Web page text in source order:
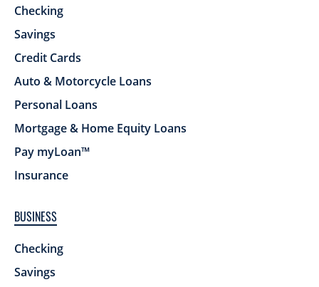
Checking
Savings
Credit Cards
Auto & Motorcycle Loans
Personal Loans
Mortgage & Home Equity Loans
Pay myLoan™
Insurance
BUSINESS
Checking
Savings